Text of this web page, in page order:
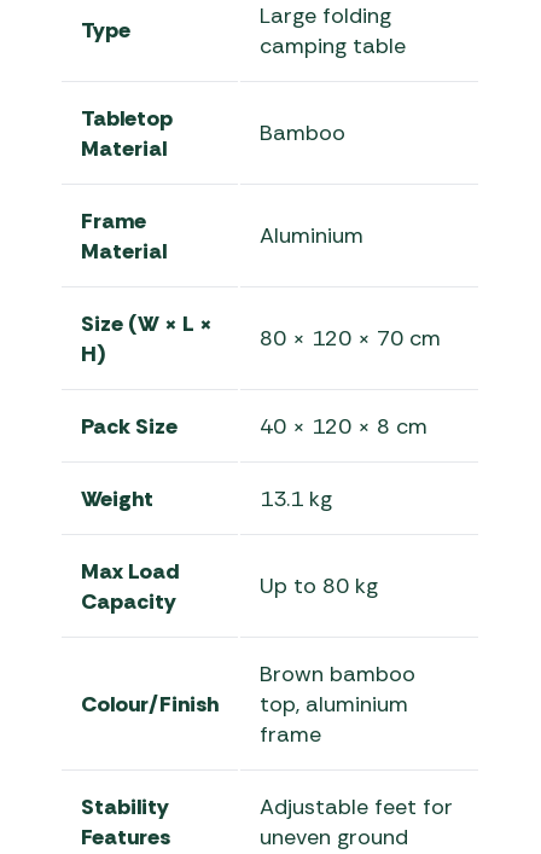
Type
Large folding
camping table
Tabletop
Material
Bamboo
Frame
Material
Aluminium
Size (W × L ×
H)
80 × 120 × 70 cm
Pack Size 40 × 120 × 8 cm
Weight 13.1 kg
Max Load
Capacity
Up to 80 kg
Colour/Finish
Brown bamboo
top, aluminium
frame
Stability
Features
Adjustable feet for
uneven ground